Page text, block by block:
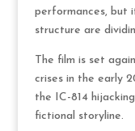
performances, but
structure are
The film is set
crises in the early
the IC-814
fictional storyline.